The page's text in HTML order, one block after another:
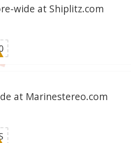
wide at Shiplitz.com
at Marinestereo.com